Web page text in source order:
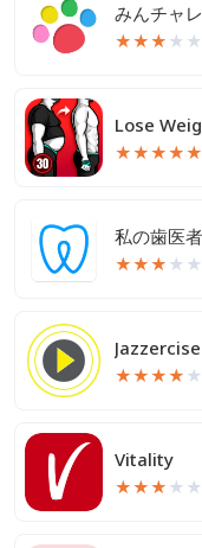
★★★ ★ ★
Lose
★★★★★
私の歯医
★★★ ★ ★
★★★★ ★
Vitality
★★★ ★ ★